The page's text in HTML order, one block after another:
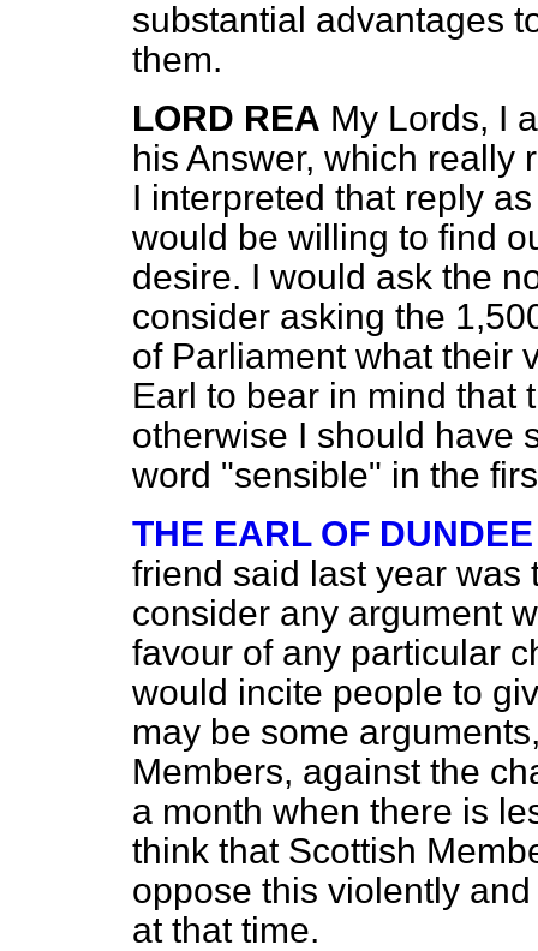
substantial advantages
them.
LORD REA My Lords, I
his Answer, which really
I interpreted that reply
would be willing to find
desire. I would ask the
consider asking the
of Parliament what their
Earl to bear in mind that
otherwise I should have
word "sensible" in the
THE EARL OF DUNDEE
friend said last year was
consider any argument
favour of any particular
would incite people to
may be some
Members, against the
a month when there is
think that Scottish
oppose this violently
at that time.